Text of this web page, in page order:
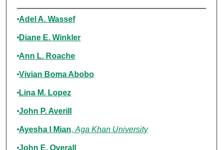
Authors
Adel A. Wassef
Diane E. Winkler
Ann L. Roache
Vivian Boma Abobo
Lina M. Lopez
John P. Averill
Ayesha I Mian, Aga Khan University
John E. Overall